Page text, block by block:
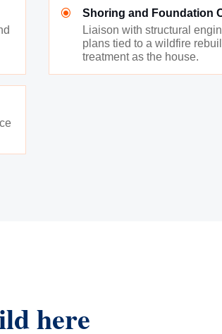
\
Shoring and Foundation
Liaison with structural
plans tied to a wildfire
treatment as the house.
here